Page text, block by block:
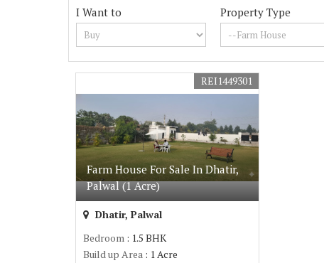
I Want to Property Type
Farm House For Sale In Dhatir,
Palwal (1 Acre)
REI1449301
Dhatir, Palwal
Bedroom : 1.5 BHK
Build up Area : 1 Acre